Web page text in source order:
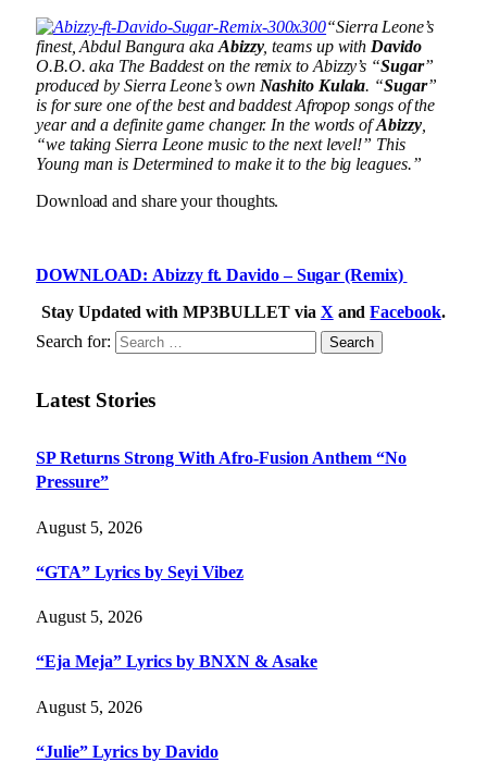
“Sierra Leone’s
finest, Abdul Bangura aka Abizzy, teams up with Davido
O.B.O. aka The Baddest on the remix to Abizzy’s “Sugar”
produced by Sierra Leone’s own Nashito Kulala. “Sugar”
is for sure one of the best and baddest Afropop songs of the
year and a definite game changer. In the words ofAbizzy,
“we taking Sierra Leone music to the next level!” This
Young man is Determined to make it to the big leagues.”
Download and share your thoughts.
DOWNLOAD: Abizzy ft. Davido – Sugar (Remix)
Stay Updated with MP3BULLET via X andFacebook.
Search for:
Latest Stories
SP Returns Strong With Afro-Fusion Anthem “No
Pressure”
August 5, 2026
“GTA” Lyrics by Seyi Vibez
August 5, 2026
“Eja Meja” Lyrics by BNXN & Asake
August 5, 2026
“Julie” Lyrics by Davido